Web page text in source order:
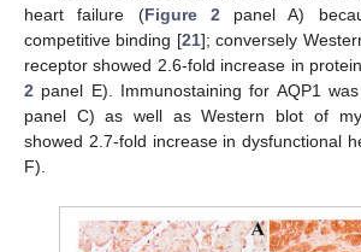
heart failure (Figure 2 panel A)
competitive binding [21]; conversely
receptor showed 2.6-fold increase in
2 panel E). Immunostaining for AQP1
panel C) as well as Western blot of
showed 2.7-fold increase in dysfunctional
F).